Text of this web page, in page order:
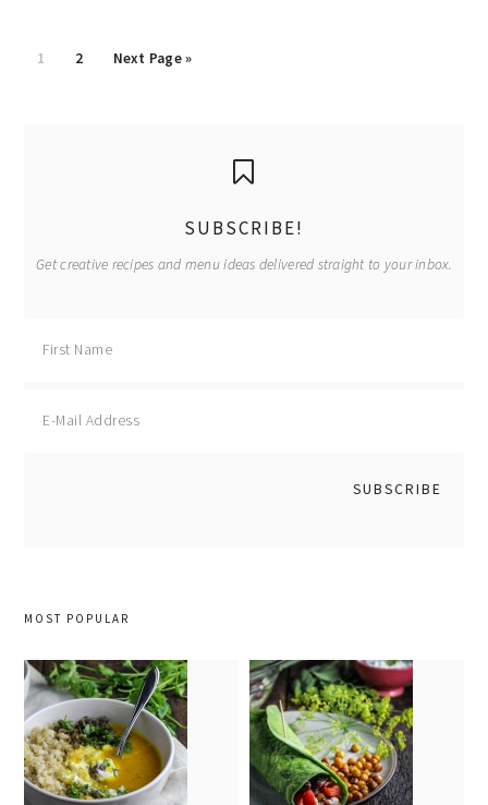
Go
1
Go
2
Go
Next Page »
SUBSCRIBE!
Get creative recipes and menu ideas delivered straight to your inbox.
MOST POPULAR